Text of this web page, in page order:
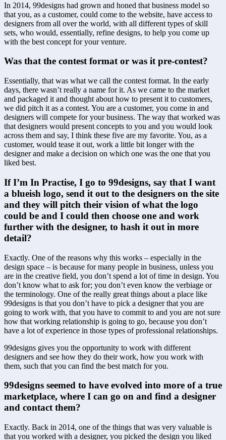
In 2014, 99designs had grown and honed that business model so
that you, as a customer, could come to the website, have access to
designers from all over the world, with all different types of skill
sets, who would, essentially, refine designs, to help you come up
with the best concept for your venture.
Was that the contest format or was it pre-contest?
Essentially, that was what we call the contest format. In the early
days, there wasn’t really a name for it. As we came to the market
and packaged it and thought about how to present it to customers,
we did pitch it as a contest. You are a customer, you come in and
designers will compete for your business. The way that worked was
that designers would present concepts to you and you would look
across them and say, I think these five are my favorite. You, as a
customer, would tease it out, work a little bit longer with the
designer and make a decision on which one was the one that you
liked best.
If I’m In Practise, I go to 99designs, say that I want
a blueish logo, send it out to the designers on the site
and they will pitch their vision of what the logo
could be and I could then choose one and work
further with the designer, to hash it out in more
detail?
Exactly. One of the reasons why this works – especially in the
design space – is because for many people in business, unless you
are in the creative field, you don’t spend a lot of time in design. You
don’t know what to ask for; you don’t even know the verbiage or
the terminology. One of the really great things about a place like
99designs is that you don’t have to pick a designer that you are
going to work with, that you have to commit to and you are not sure
how that working relationship is going to go, because you don’t
have a lot of experience in those types of professional relationships.
99designs gives you the opportunity to work with different
designers and see how they do their work, how you work with
them, such that you can find the best match for you.
99designs seemed to have evolved into more of a true
marketplace, where I can go on and find a designer
and contact them?
Exactly. Back in 2014, one of the things that was very valuable is
that you worked with a designer, you picked the design you liked